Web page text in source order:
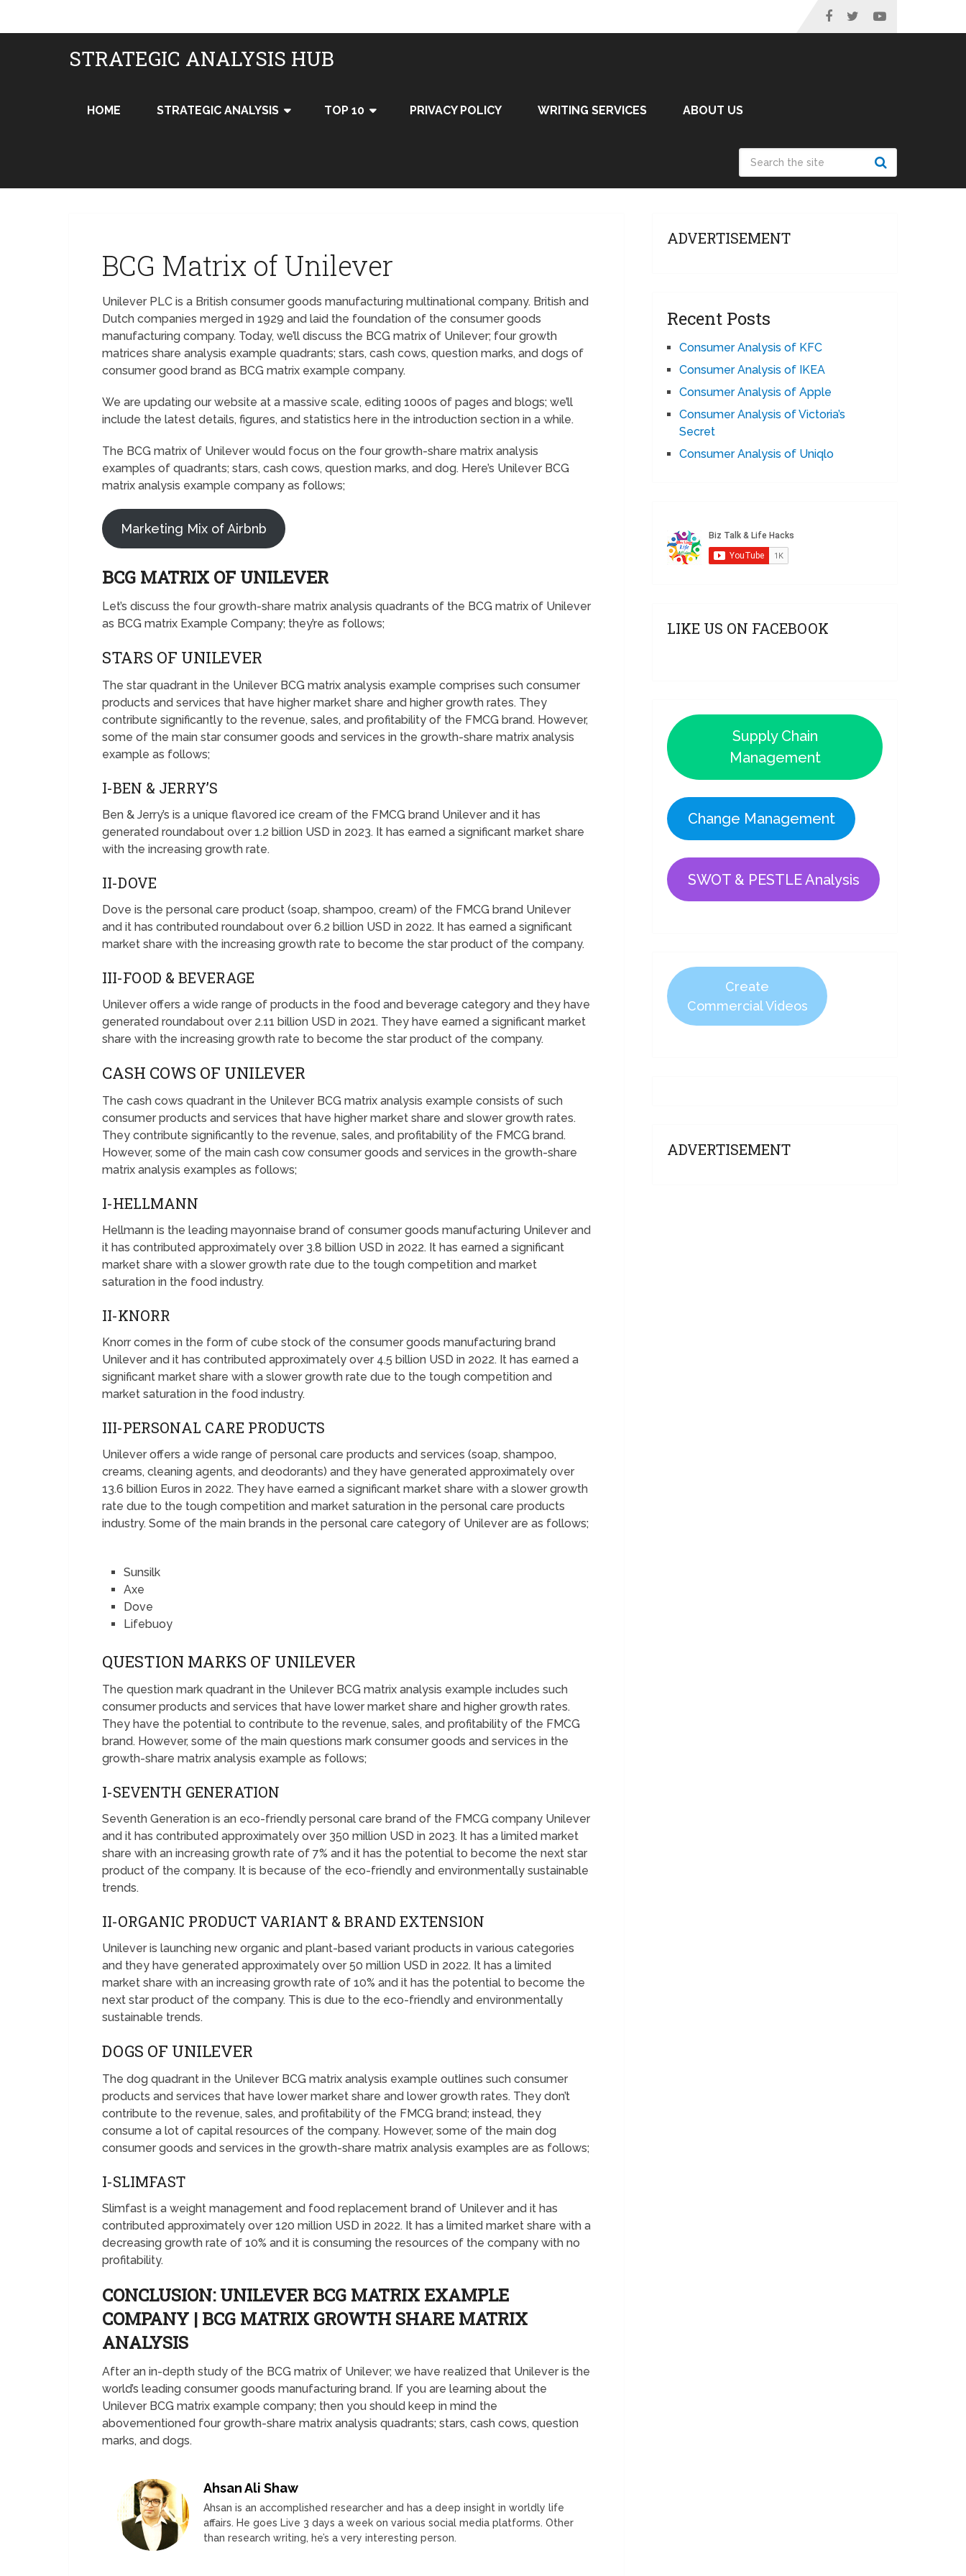
STRATEGIC ANALYSIS HUB
HOME STRATEGIC ANALYSIS TOP 10 PRIVACY POLICY WRITING SERVICES ABOUT US
BCG Matrix of Unilever
Unilever PLC is a British consumer goods manufacturing multinational company. British and
Dutch companies merged in 1929 and laid the foundation of the consumer goods
manufacturing company. Today, we’ll discuss the BCG matrix of Unilever; four growth
matrices share analysis example quadrants; stars, cash cows, question marks, and dogs of
consumer good brand as BCG matrix example company.
We are updating our website at a massive scale, editing 1000s of pages and blogs; we’ll
include the latest details, figures, and statistics here in the introduction section in a while.
The BCG matrix of Unilever would focus on the four growth-share matrix analysis
examples of quadrants; stars, cash cows, question marks, and dog. Here’s Unilever BCG
matrix analysis example company as follows;
Marketing Mix of Airbnb
BCG MATRIX OF UNILEVER
Let’s discuss the four growth-share matrix analysis quadrants of the BCG matrix of Unilever
as BCG matrix Example Company; they’re as follows;
STARS OF UNILEVER
The star quadrant in the Unilever BCG matrix analysis example comprises such consumer
products and services that have higher market share and higher growth rates. They
contribute significantly to the revenue, sales, and profitability of the FMCG brand. However,
some of the main star consumer goods and services in the growth-share matrix analysis
example as follows;
I-BEN & JERRY’S
Ben & Jerry’s is a unique flavored ice cream of the FMCG brand Unilever and it has
generated roundabout over 1.2 billion USD in 2023. It has earned a significant market share
with the increasing growth rate.
II-DOVE
Dove is the personal care product (soap, shampoo, cream) of the FMCG brand Unilever
and it has contributed roundabout over 6.2 billion USD in 2022. It has earned a significant
market share with the increasing growth rate to become the star product of the company.
III-FOOD & BEVERAGE
Unilever offers a wide range of products in the food and beverage category and they have
generated roundabout over 2.11 billion USD in 2021. They have earned a significant market
share with the increasing growth rate to become the star product of the company.
CASH COWS OF UNILEVER
The cash cows quadrant in the Unilever BCG matrix analysis example consists of such
consumer products and services that have higher market share and slower growth rates.
They contribute significantly to the revenue, sales, and profitability of the FMCG brand.
However, some of the main cash cow consumer goods and services in the growth-share
matrix analysis examples as follows;
I-HELLMANN
Hellmann is the leading mayonnaise brand of consumer goods manufacturing Unilever and
it has contributed approximately over 3.8 billion USD in 2022. It has earned a significant
market share with a slower growth rate due to the tough competition and market
saturation in the food industry.
II-KNORR
Knorr comes in the form of cube stock of the consumer goods manufacturing brand
Unilever and it has contributed approximately over 4.5 billion USD in 2022. It has earned a
significant market share with a slower growth rate due to the tough competition and
market saturation in the food industry.
III-PERSONAL CARE PRODUCTS
Unilever offers a wide range of personal care products and services (soap, shampoo,
creams, cleaning agents, and deodorants) and they have generated approximately over
13.6 billion Euros in 2022. They have earned a significant market share with a slower growth
rate due to the tough competition and market saturation in the personal care products
industry. Some of the main brands in the personal care category of Unilever are as follows;
Sunsilk
Axe
Dove
Lifebuoy
QUESTION MARKS OF UNILEVER
The question mark quadrant in the Unilever BCG matrix analysis example includes such
consumer products and services that have lower market share and higher growth rates.
They have the potential to contribute to the revenue, sales, and profitability of the FMCG
brand. However, some of the main questions mark consumer goods and services in the
growth-share matrix analysis example as follows;
I-SEVENTH GENERATION
Seventh Generation is an eco-friendly personal care brand of the FMCG company Unilever
and it has contributed approximately over 350 million USD in 2023. It has a limited market
share with an increasing growth rate of 7% and it has the potential to become the next star
product of the company. It is because of the eco-friendly and environmentally sustainable
trends.
II-ORGANIC PRODUCT VARIANT & BRAND EXTENSION
Unilever is launching new organic and plant-based variant products in various categories
and they have generated approximately over 50 million USD in 2022. It has a limited
market share with an increasing growth rate of 10% and it has the potential to become the
next star product of the company. This is due to the eco-friendly and environmentally
sustainable trends.
DOGS OF UNILEVER
The dog quadrant in the Unilever BCG matrix analysis example outlines such consumer
products and services that have lower market share and lower growth rates. They don’t
contribute to the revenue, sales, and profitability of the FMCG brand; instead, they
consume a lot of capital resources of the company. However, some of the main dog
consumer goods and services in the growth-share matrix analysis examples are as follows;
I-SLIMFAST
Slimfast is a weight management and food replacement brand of Unilever and it has
contributed approximately over 120 million USD in 2022. It has a limited market share with a
decreasing growth rate of 10% and it is consuming the resources of the company with no
profitability.
CONCLUSION: UNILEVER BCG MATRIX EXAMPLE
COMPANY | BCG MATRIX GROWTH SHARE MATRIX
ANALYSIS
After an in-depth study of the BCG matrix of Unilever; we have realized that Unilever is the
world’s leading consumer goods manufacturing brand. If you are learning about the
Unilever BCG matrix example company; then you should keep in mind the
abovementioned four growth-share matrix analysis quadrants; stars, cash cows, question
marks, and dogs.
Ahsan Ali Shaw
Ahsan is an accomplished researcher and has a deep insight in worldly life
affairs. He goes Live 3 days a week on various social media platforms. Other
than research writing, he’s a very interesting person.
ADVERTISEMENT
Recent Posts
Consumer Analysis of KFC
Consumer Analysis of IKEA
Consumer Analysis of Apple
Consumer Analysis of Victoria’s
Secret
Consumer Analysis of Uniqlo
LIKE US ON FACEBOOK
Supply Chain
Management
Change Management
SWOT & PESTLE Analysis
Create
Commercial Videos
ADVERTISEMENT